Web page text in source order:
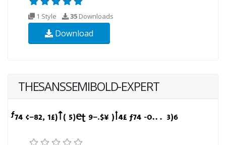
1 Style 35 Downloads
Download
THESANSSEMIBOLD-EXPERT